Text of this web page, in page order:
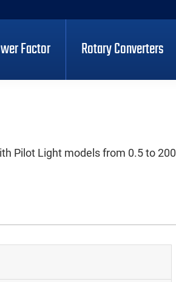
Factor Rotary Converters
Pilot Light models from 0.5 to 200